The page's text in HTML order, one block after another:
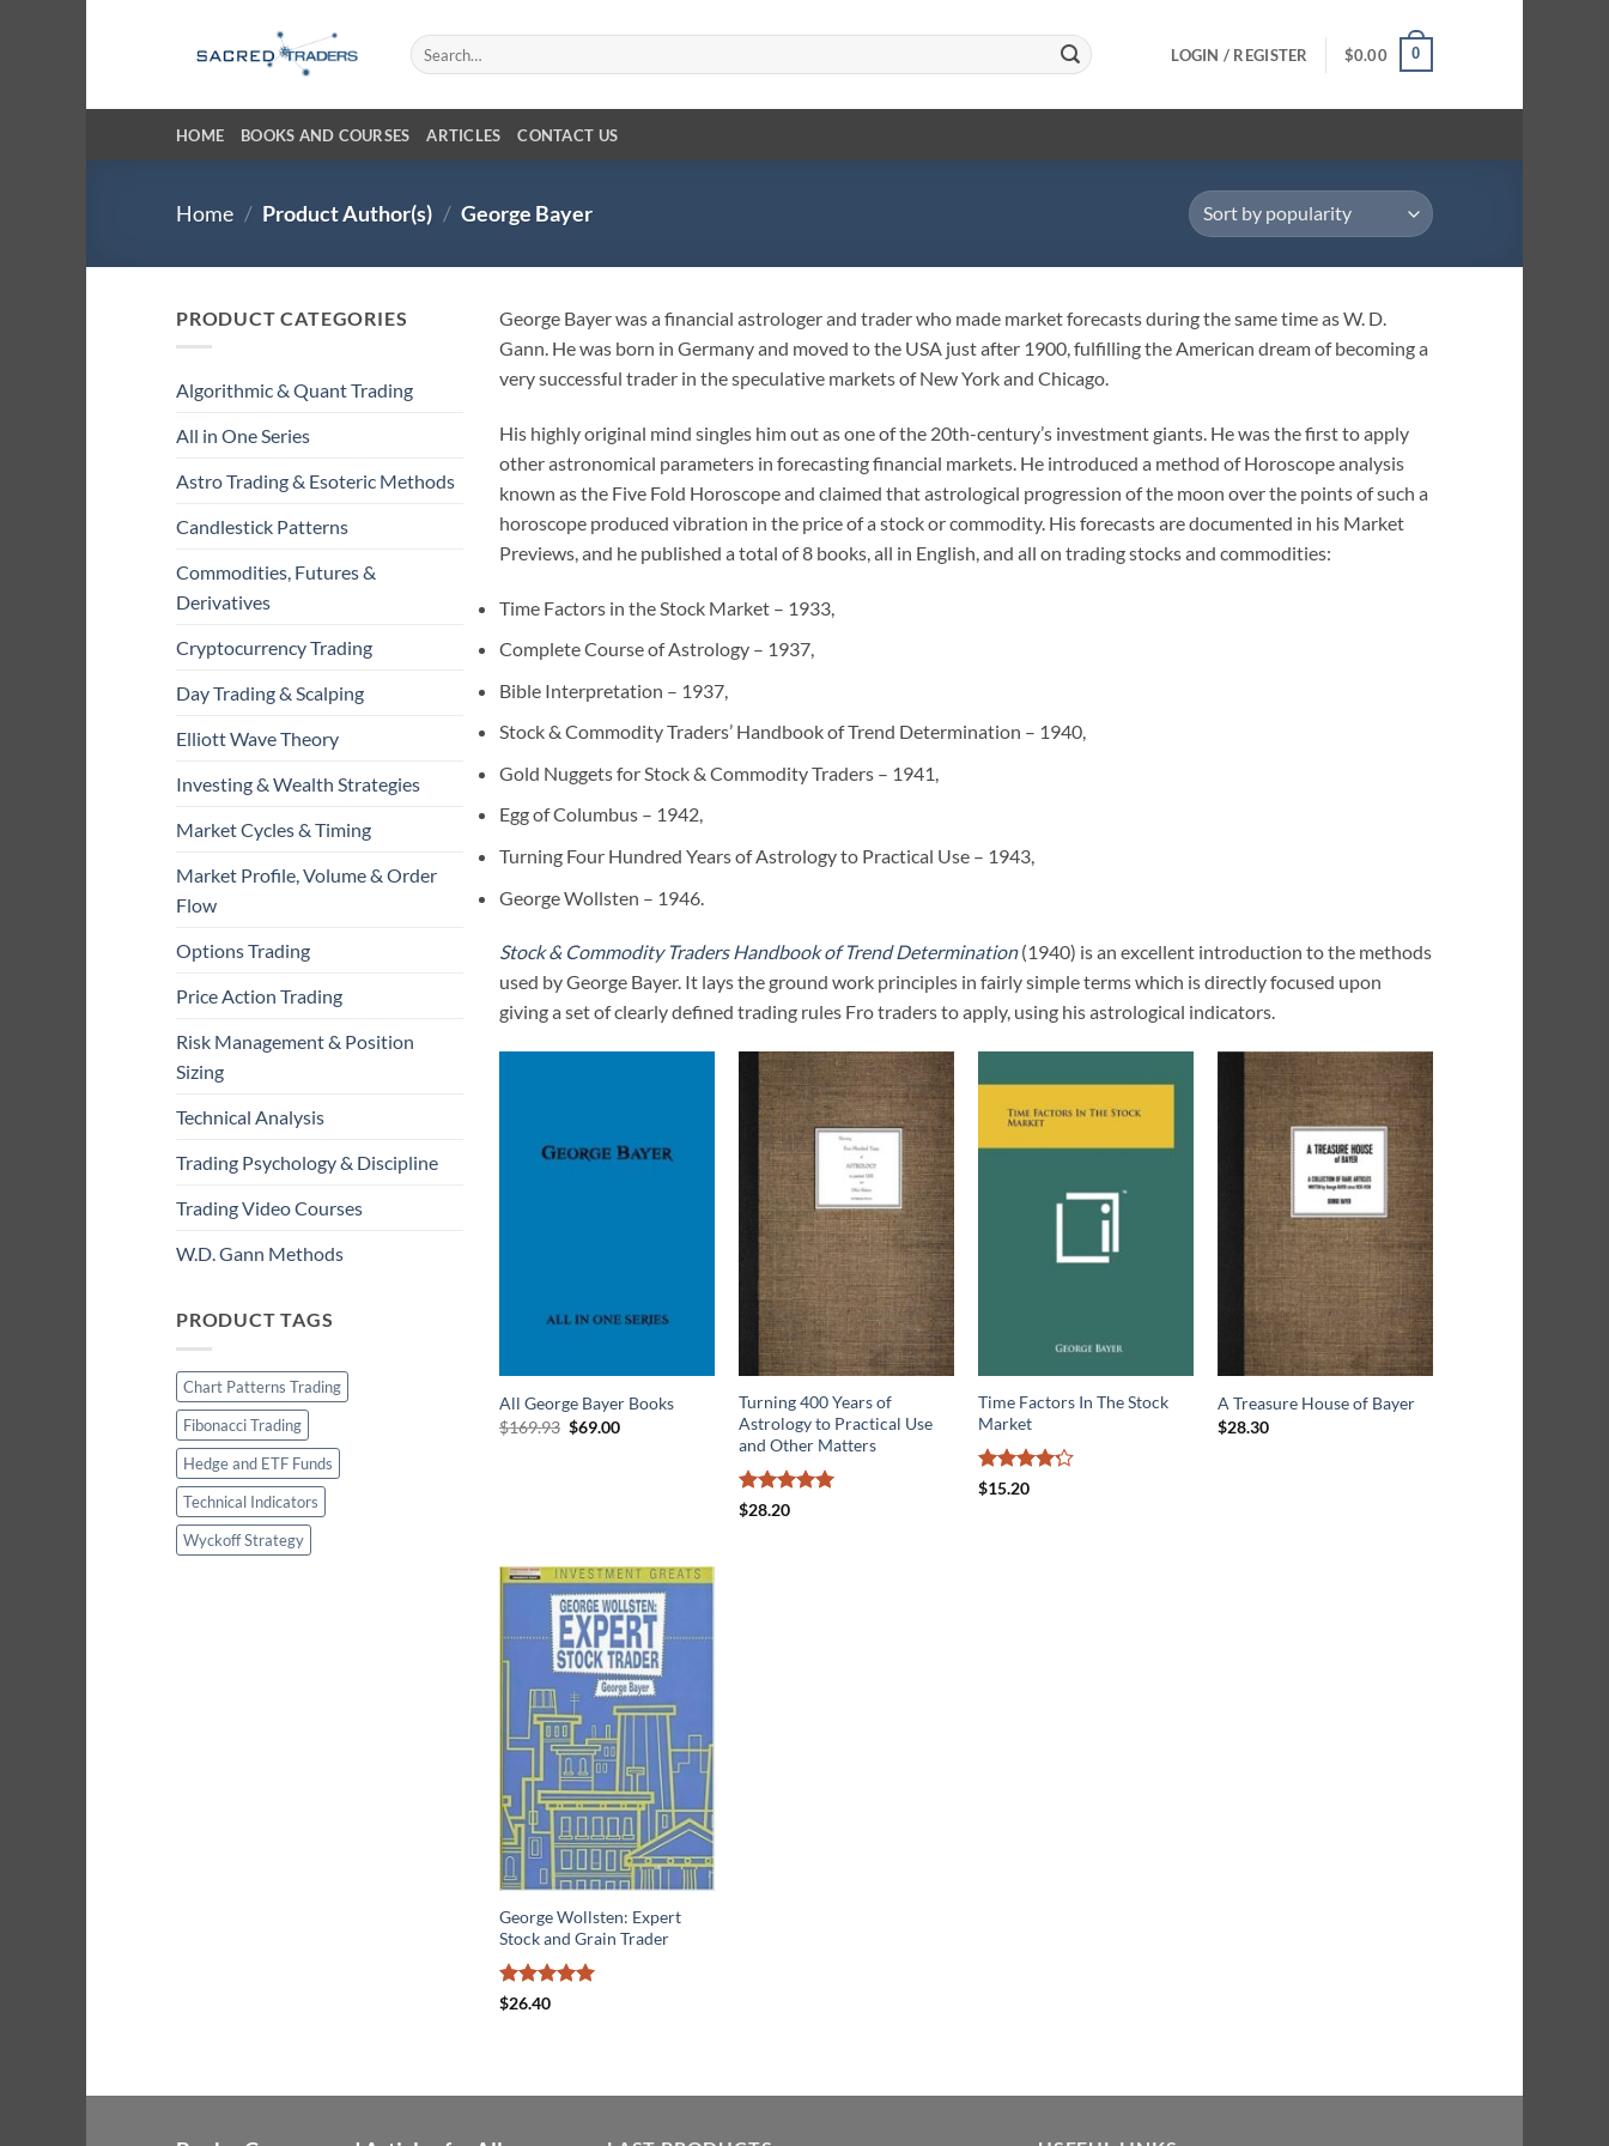
Search
for:
LOGIN / REGISTER $0.00 0
HOME BOOKS AND COURSES ARTICLES CONTACT US
Home / Product Author(s) / George Bayer
PRODUCT CATEGORIES
Algorithmic & Quant Trading
All in One Series
Astro Trading & Esoteric Methods
Candlestick Patterns
Commodities, Futures &
Derivatives
Cryptocurrency Trading
Day Trading & Scalping
Elliott Wave Theory
Investing & Wealth Strategies
Market Cycles & Timing
Market Profile, Volume & Order
Flow
Options Trading
Price Action Trading
Risk Management & Position
Sizing
Technical Analysis
Trading Psychology & Discipline
Trading Video Courses
W.D. Gann Methods
PRODUCT TAGS
Chart Patterns Trading
Fibonacci Trading
Hedge and ETF Funds
Technical Indicators
Wyckoff Strategy
George Bayer was a financial astrologer and trader who made market forecasts during the same time as W. D.
Gann. He was born in Germany and moved to the USA just after 1900, fulfilling the American dream of becoming a
very successful trader in the speculative markets of New York and Chicago.
His highly original mind singles him out as one of the 20th-century’s investment giants. He was the first to apply
other astronomical parameters in forecasting financial markets. He introduced a method of Horoscope analysis
known as the Five Fold Horoscope and claimed that astrological progression of the moon over the points of such a
horoscope produced vibration in the price of a stock or commodity. His forecasts are documented in his Market
Previews, and he published a total of 8 books, all in English, and all on trading stocks and commodities:
Time Factors in the Stock Market – 1933,
Complete Course of Astrology – 1937,
Bible Interpretation – 1937,
Stock & Commodity Traders’ Handbook of Trend Determination – 1940,
Gold Nuggets for Stock & Commodity Traders – 1941,
Egg of Columbus – 1942,
Turning Four Hundred Years of Astrology to Practical Use – 1943,
George Wollsten – 1946.
Stock & Commodity Traders Handbook of Trend Determination(1940) is an excellent introduction to the methods
used by George Bayer. It lays the ground work principles in fairly simple terms which is directly focused upon
giving a set of clearly defined trading rules Fro traders to apply, using his astrological indicators.
All George Bayer Books
$169.93 Original
$69.00Current
Turning 400 Years of
Astrology to Practical Use
and Other Matters
Rated
$28.20
Time Factors In The Stock
Market
Rated
$15.20
A Treasure House of Bayer
$28.30
George Wollsten: Expert
Stock and Grain Trader
Rated
$26.40